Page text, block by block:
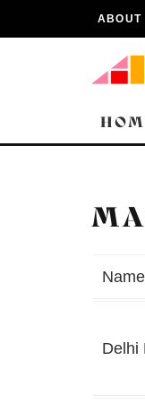
ABOUT
Name
Delhi